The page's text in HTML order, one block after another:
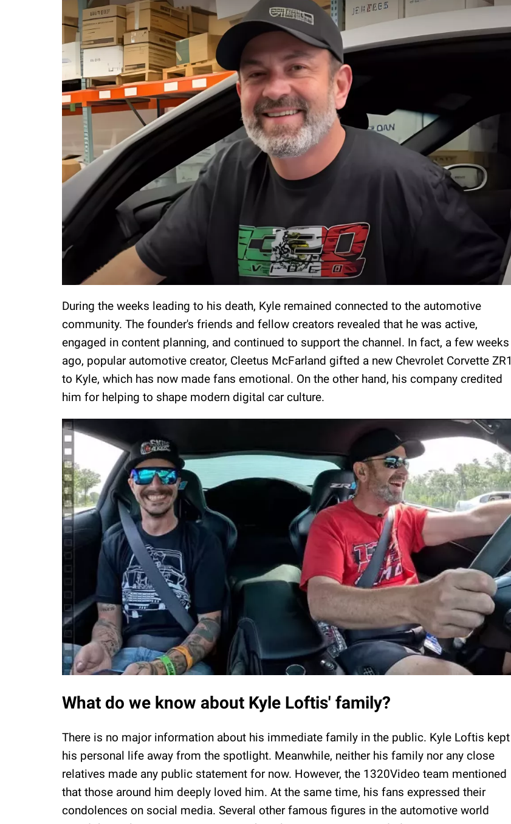
During the weeks leading to his death, Kyle remained connected to the automotive
community. The founder's friends and fellow creators revealed that he was active,
engaged in content planning, and continued to support the channel. In fact, a few weeks
ago, popular automotive creator, Cleetus McFarland gifted a new Chevrolet Corvette ZR1
to Kyle, which has now made fans emotional. On the other hand, his company credited
him for helping to shape modern digital car culture.
What do we know about Kyle Loftis' family?
There is no major information about his immediate family in the public. Kyle Loftis kept
his personal life away from the spotlight. Meanwhile, neither his family nor any close
relatives made any public statement for now. However, the 1320Video team mentioned
that those around him deeply loved him. At the same time, his fans expressed their
condolences on social media. Several other famous figures in the automotive world